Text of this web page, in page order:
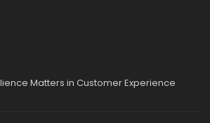
Matters in Customer Experience